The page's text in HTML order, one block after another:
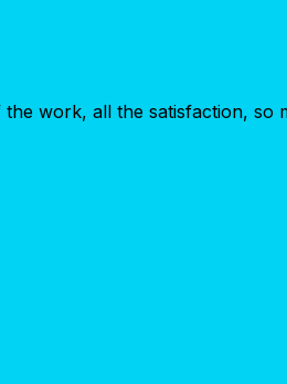
work, all the satisfaction, so